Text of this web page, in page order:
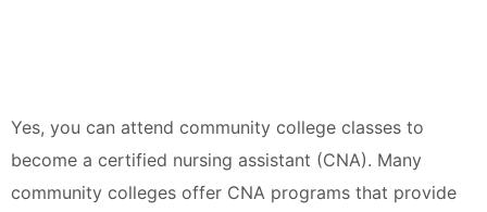
Yes, you can attend community college classes to
become a certified nursing assistant (CNA). Many
community colleges offer CNA programs that provide